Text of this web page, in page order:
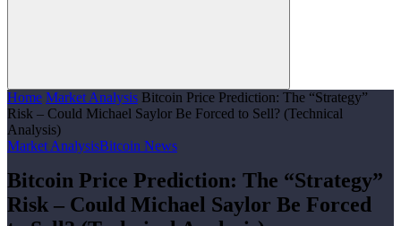
Home Market Analysis Bitcoin Price Prediction: The “Strategy”
Risk – Could Michael Saylor Be Forced to Sell? (Technical
Analysis)
Market AnalysisBitcoin News
Bitcoin Price Prediction: The “Strategy”
Risk – Could Michael Saylor Be Forced